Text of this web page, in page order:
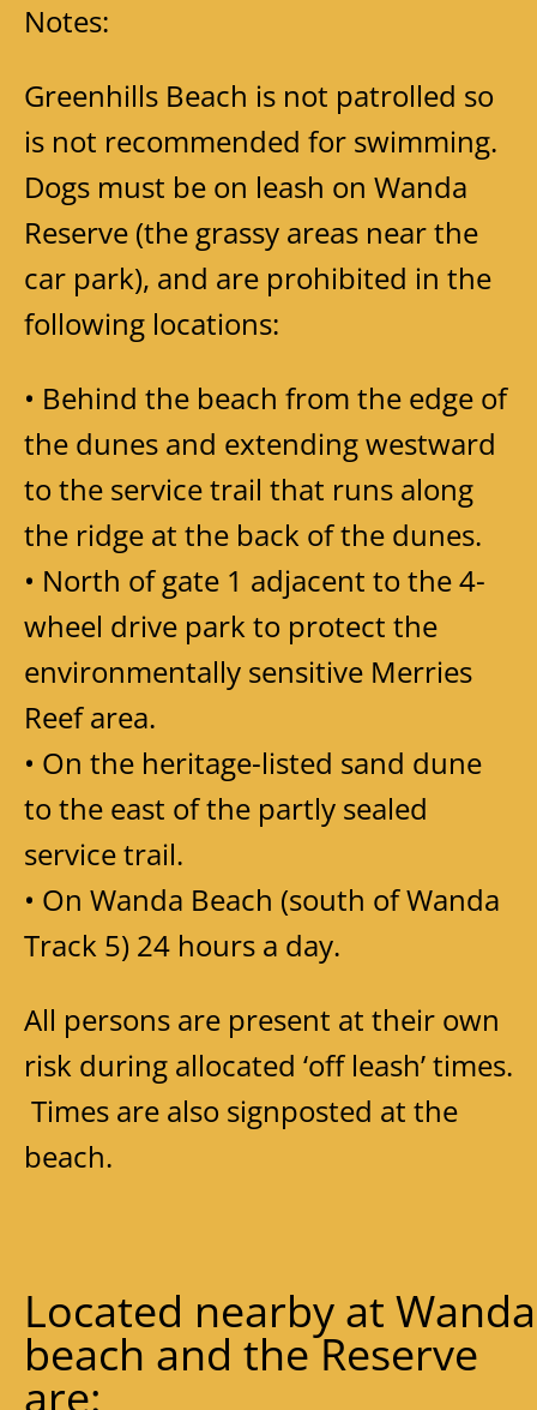
Notes:
Greenhills Beach is not patrolled so
is not recommended for swimming.
Dogs must be on leash on Wanda
Reserve (the grassy areas near the
car park), and are prohibited in the
following locations:
• Behind the beach from the edge of
the dunes and extending westward
to the service trail that runs along
the ridge at the back of the dunes.
• North of gate 1 adjacent to the 4-
wheel drive park to protect the
environmentally sensitive Merries
Reef area.
• On the heritage-listed sand dune
to the east of the partly sealed
service trail.
• On Wanda Beach (south of Wanda
Track 5) 24 hours a day.
All persons are present at their own
risk during allocated ‘off leash’ times.
Times are also signposted at the
beach.
Located nearby at Wanda
beach and the Reserve
are: